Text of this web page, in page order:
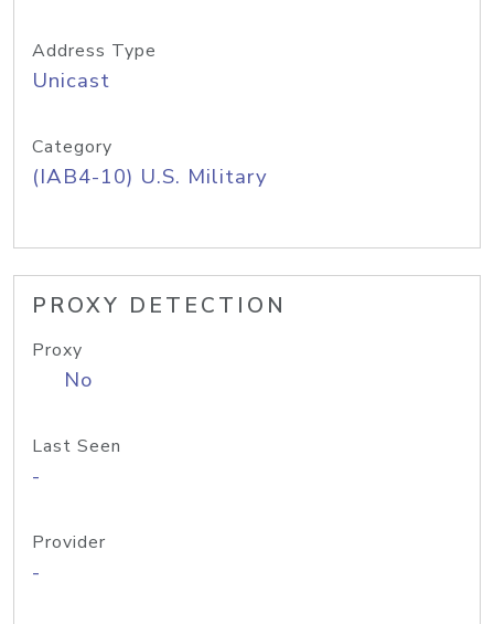
Address Type
Unicast
Category
(IAB4-10) U.S. Military
PROXY DETECTION
Proxy
No
Last Seen
-
Provider
-